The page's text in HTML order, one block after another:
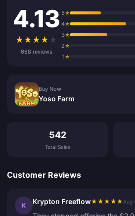
4.13
★ ★ ★ ★ ★
668 reviews
5★
4★
3★
2★
1★
Buy Now
Yoso Farm
542
Total Sales
Customer Reviews
K Krypton Freeflow★ ★ ★ ★ ★ Aug